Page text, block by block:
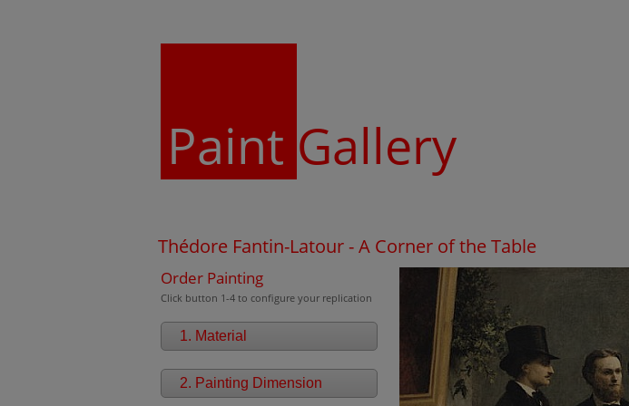
Paint Gallery
Thédore Fantin-Latour - A Corner of the Table
Order Painting
Click button 1-4 to configure your replication
1. Material
2. Painting Dimension